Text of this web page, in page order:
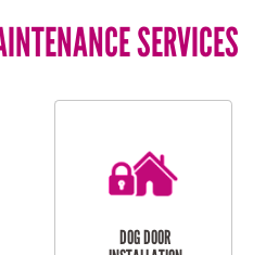
SERVICES